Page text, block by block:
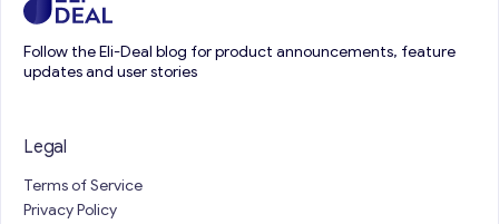
Follow the Eli-Deal blog for product announcements, feature
updates and user stories
Legal
Terms of Service
Privacy Policy